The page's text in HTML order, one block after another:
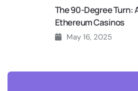
The 90‑Degree Turn:
Ethereum Casinos
May 16, 2025